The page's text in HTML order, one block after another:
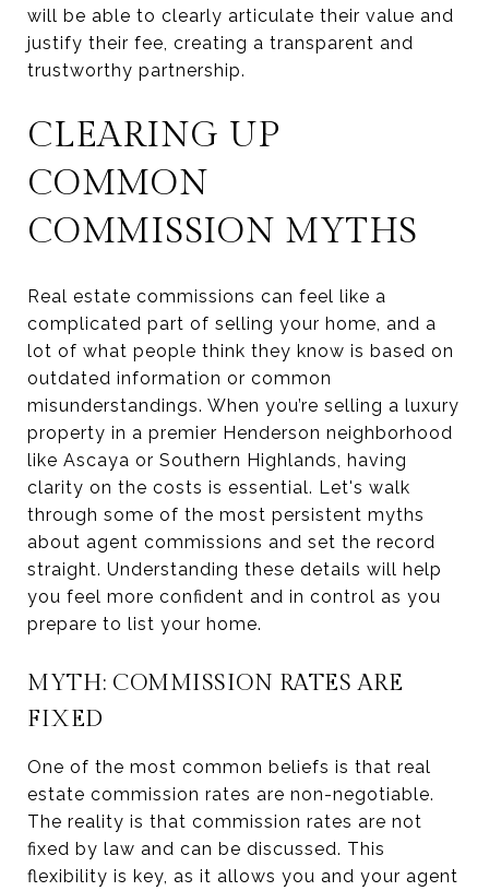
will be able to clearly articulate their value and
justify their fee, creating a transparent and
trustworthy partnership.
CLEARING UP
COMMON
COMMISSION MYTHS
Real estate commissions can feel like a
complicated part of selling your home, and a
lot of what people think they know is based on
outdated information or common
misunderstandings. When you’re selling a luxury
property in a premier Henderson neighborhood
like Ascaya or Southern Highlands, having
clarity on the costs is essential. Let's walk
through some of the most persistent myths
about agent commissions and set the record
straight. Understanding these details will help
you feel more confident and in control as you
prepare to list your home.
MYTH: COMMISSION RATES ARE
FIXED
One of the most common beliefs is that real
estate commission rates are non-negotiable.
The reality is that commission rates are not
fixed by law and can be discussed. This
flexibility is key, as it allows you and your agent